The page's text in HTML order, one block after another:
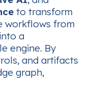
to transform
workflows from
a
engine. By
and artifacts
graph,